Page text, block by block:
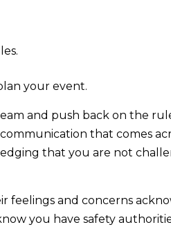
your event.
and push back on the
that comes
that you are not
and concerns
you have safety